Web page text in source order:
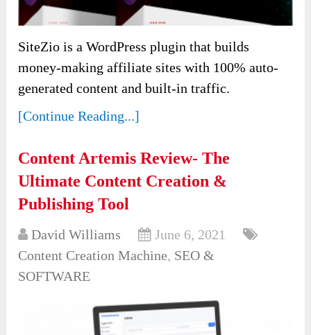
SiteZio is a WordPress plugin that builds
money-making affiliate sites with 100% auto-
generated content and built-in traffic.
[Continue Reading...]
Content Artemis Review- The
Ultimate Content Creation &
Publishing Tool
David Williams
June 6, 2021
Content Creation Machine, SEO &
SOFTWARE